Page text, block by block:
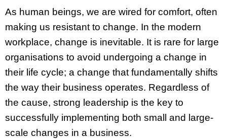
As human beings, we are wired for comfort, often
making us resistant to change. In the modern
workplace, change is inevitable. It is rare for large
organisations to avoid undergoing a change in
their life cycle; a change that fundamentally shifts
the way their business operates. Regardless of
the cause, strong leadership is the key to
successfully implementing both small and large-
scale changes in a business.